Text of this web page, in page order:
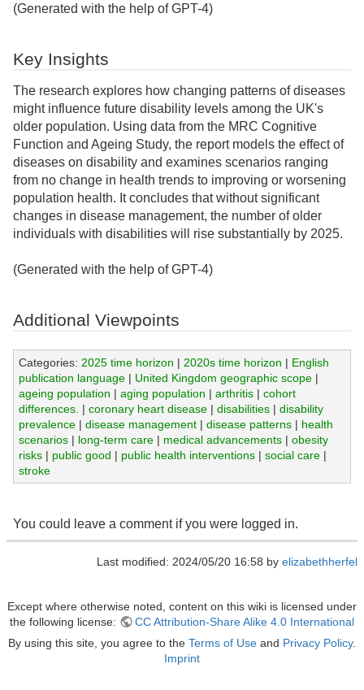
(Generated with the help of GPT-4)
Key Insights
The research explores how changing patterns of diseases
might influence future disability levels among the UK's
older population. Using data from the MRC Cognitive
Function and Ageing Study, the report models the effect of
diseases on disability and examines scenarios ranging
from no change in health trends to improving or worsening
population health. It concludes that without significant
changes in disease management, the number of older
individuals with disabilities will rise substantially by 2025.
(Generated with the help of GPT-4)
Additional Viewpoints
Categories: 2025 time horizon | 2020s time horizon | English
publication language| United Kingdom geographic scope|
ageing population | aging population | arthritis| cohort
differences. | coronary heart disease| disabilities| disability
prevalence| disease management| disease patterns| health
scenarios| long-term care| medical advancements| obesity
risks| public good | public health interventions| social care|
stroke
You could leave a comment if you were logged in.
Last modified: 2024/05/20 16:58 by elizabethherfel
Except where otherwise noted, content on this wiki is licensed under
the following license:
CC Attribution-Share Alike 4.0 International
By using this site, you agree to the Terms of Use and Privacy Policy.
Imprint